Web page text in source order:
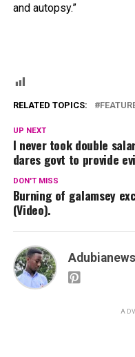
and autopsy.”
RELATED TOPICS:
UP NEXT
I never took double
dares govt to provide
DON'T MISS
Burning of galamsey
(Video).
Adubianews